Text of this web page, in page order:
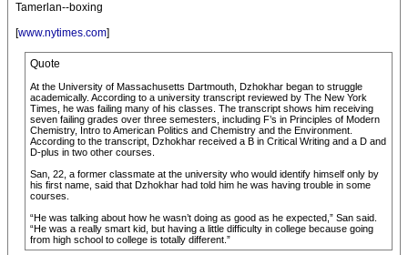
Tamerlan--boxing
[www.nytimes.com]
Quote
At the University of Massachusetts Dartmouth, Dzhokhar began to struggle
academically. According to a university transcript reviewed by The New York
Times, he was failing many of his classes. The transcript shows him receiving
seven failing grades over three semesters, including F’s in Principles of Modern
Chemistry, Intro to American Politics and Chemistry and the Environment.
According to the transcript, Dzhokhar received a B in Critical Writing and a D and
D-plus in two other courses.
San, 22, a former classmate at the university who would identify himself only by
his first name, said that Dzhokhar had told him he was having trouble in some
courses.
“He was talking about how he wasn’t doing as good as he expected,” San said.
“He was a really smart kid, but having a little difficulty in college because going
from high school to college is totally different.”